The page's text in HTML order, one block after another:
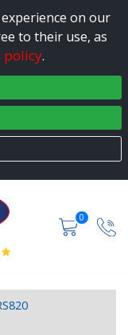
on our
to their use, as
policy.
0